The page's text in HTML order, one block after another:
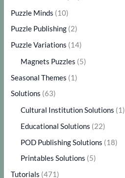
Puzzle Minds (10)
Puzzle Publishing (2)
Puzzle Variations (14)
Magnets Puzzles (5)
Seasonal Themes (1)
Solutions (63)
Cultural Institution Solutions (1)
Educational Solutions (22)
POD Publishing Solutions (18)
Printables Solutions (5)
Tutorials (471)